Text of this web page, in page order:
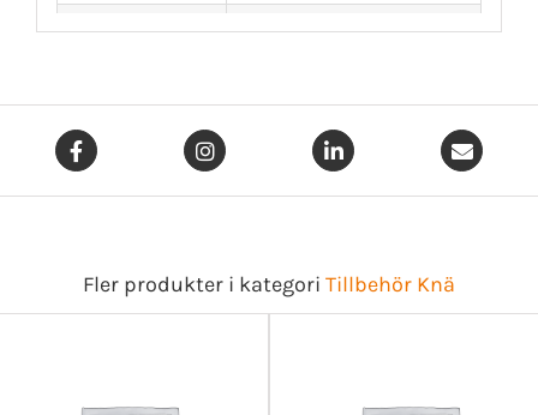
TA464211
MR/LL - XX-Large
Fler produkter i kategori Tillbehör Knä